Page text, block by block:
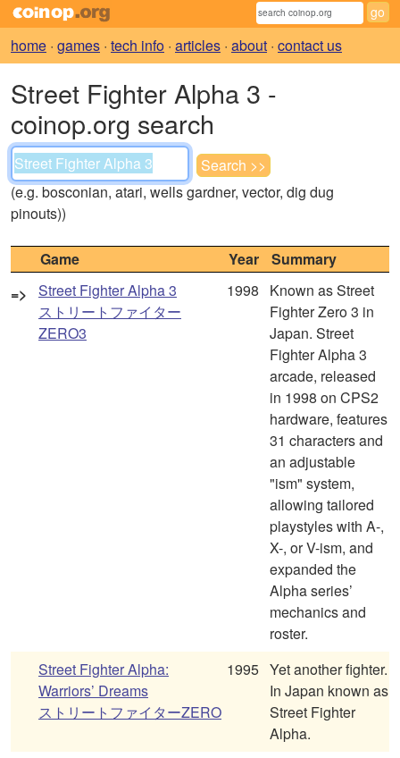
home · games · tech info · articles · about · contact us
Street Fighter Alpha 3 -
coinop.org search
(e.g. bosconian, atari, wells gardner, vector, dig dug
pinouts))
Game Year
Summary
=>
Street Fighter Alpha 3
ストリートファイター
ZERO3
1998
Known as Street
Fighter Zero 3 in
Japan. Street
Fighter Alpha 3
arcade, released
in 1998 on CPS2
hardware, features
31 characters and
an adjustable
"ism" system,
allowing tailored
playstyles with A-,
X-, or V-ism, and
expanded the
Alpha series’
mechanics and
roster.
Street Fighter Alpha:
Warriors’ Dreams
ストリートファイターZERO
1995 Yet another fighter.
In Japan known as
Street Fighter
Alpha.